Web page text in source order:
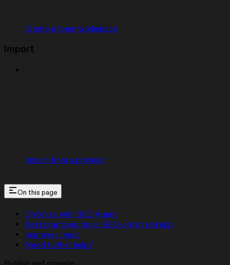
Create a team workspace
Import
Import from a provider
On this page
Optimize with SEO Agent
Best practices for an SEO-optimized app
Improve it next
Need further help?